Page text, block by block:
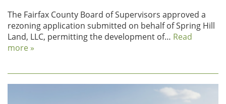
The Fairfax County Board of Supervisors approved a
rezoning application submitted on behalf of Spring Hill
Land, LLC, permitting the development of… Read
more »